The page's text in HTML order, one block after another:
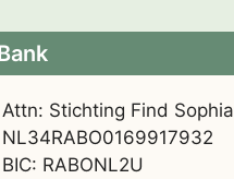
Attn: Stichting Find Sophia
NL34RABO0169917932
BIC: RABONL2U